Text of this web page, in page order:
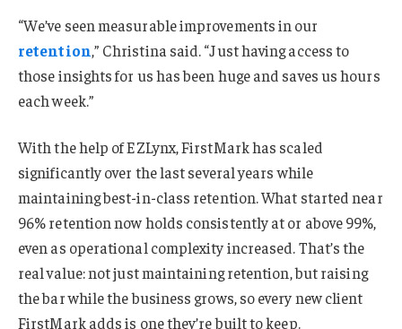
“We’ve seen measurable improvements in our
retention,” Christina said. “Just having access to
those insights for us has been huge and saves us hours
each week.”
With the help of EZLynx, FirstMark has scaled
significantly over the last several years while
maintaining best-in-class retention. What started near
96% retention now holds consistently at or above 99%,
even as operational complexity increased. That’s the
real value: not just maintaining retention, but raising
the bar while the business grows, so every new client
FirstMark adds is one they’re built to keep.